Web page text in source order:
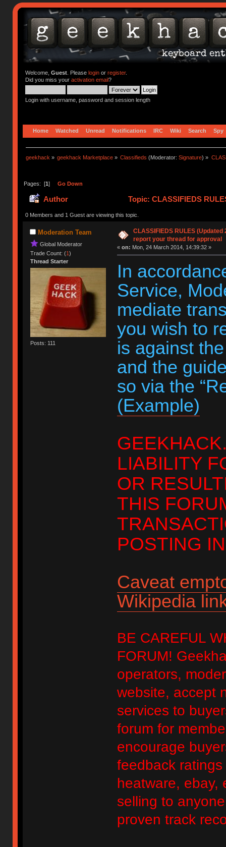
Welcome, Guest. Please loginor register.
Did you miss your activation email?
Login with username, password and session length
Home Watched Unread Notifications IRC Wiki Search Spy
geekhack » geekhack Marketplace » Classifieds (Moderator:Signature) »
Pages: [1] Go Down
Author
Topic: CLASSIFIEDS
(Read 418707 times)
0 Members and 1 Guest are viewing this topic.
Moderation Team
Global Moderator
Trade Count: (1)
Thread Starter
Posts: 111
CLASSIFIEDS RULES (Updated
report your thread for approval
« on: Mon, 24 March 2014, 14:39:32 »
In
Service,
mediate
you wish to
is against
and the
so via the
(Example)
LIABILITY
OR
THIS
POSTING
Caveat
Wikipedia
BE CAREFUL
FORUM!
operators,
website, accept
services to
forum for
encourage
feedback ratings
heatware, ebay,
selling to
proven track